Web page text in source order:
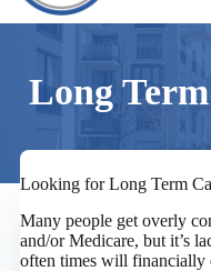
Long
Looking for Long Term
Many people get overly
and/or Medicare, but it’s
often times will financially